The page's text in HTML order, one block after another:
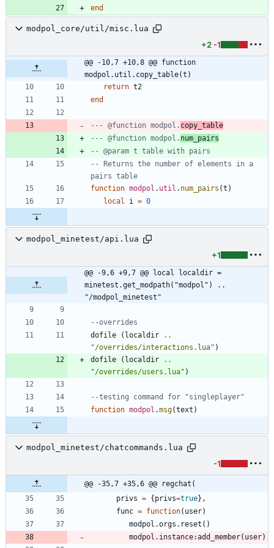
end
modpol_core/util/misc.lua
+2 -1
@@ -10,7 +10,8 @@ function
modpol.util.copy_table(t)
return t2
end
--- @function modpol. copy_table
--- @function modpol. num_pairs
-- @param t table with pairs
-- Returns the number of elements in a
pairs table
function modpol . util . num_pairs (t )
local
i = 0
modpol_minetest/api.lua
+1
@@ -9,6 +9,7 @@ local localdir =
minetest.get_modpath("modpol") ..
"/modpol_minetest"
--overrides
dofile
( localdir
..
"/overrides/interactions.lua" )
dofile
( localdir
..
"/overrides/users.lua" )
--testing command for "singleplayer"
function modpol .msg(text )
modpol_minetest/chatcommands.lua
-1
@@ -35,7 +35,6 @@ regchat(
privs = {privs=true} ,
func = function( user)
modpol.orgs . reset ( )
modpol.instance:add_member( user)